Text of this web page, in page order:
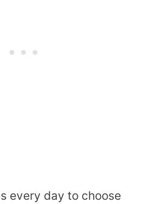
every day to choose